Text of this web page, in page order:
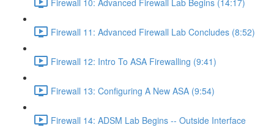
Firewall 11: Advanced Firewall Lab Concludes (8:52)
Firewall 12: Intro To ASA Firewalling (9:41)
Firewall 13: Configuring A New ASA (9:54)
Firewall 14: ADSM Lab Begins -- Outside Interface